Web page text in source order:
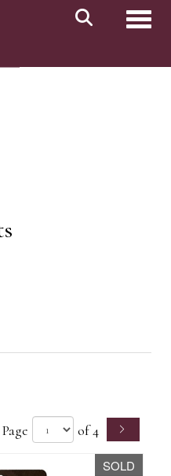
Page of 4
SOLD